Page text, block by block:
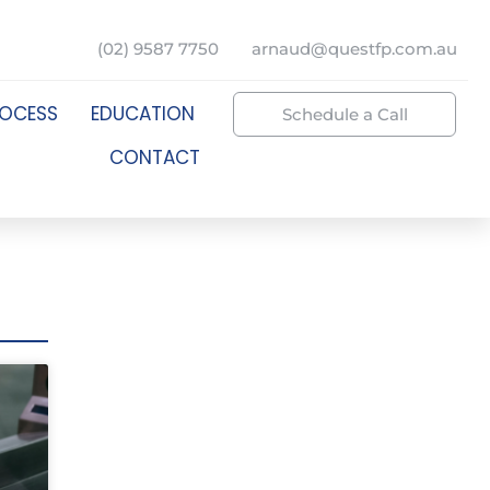
(02) 9587 7750 arnaud@questfp.com.au
EDUCATION
CONTACT
Schedule a Call